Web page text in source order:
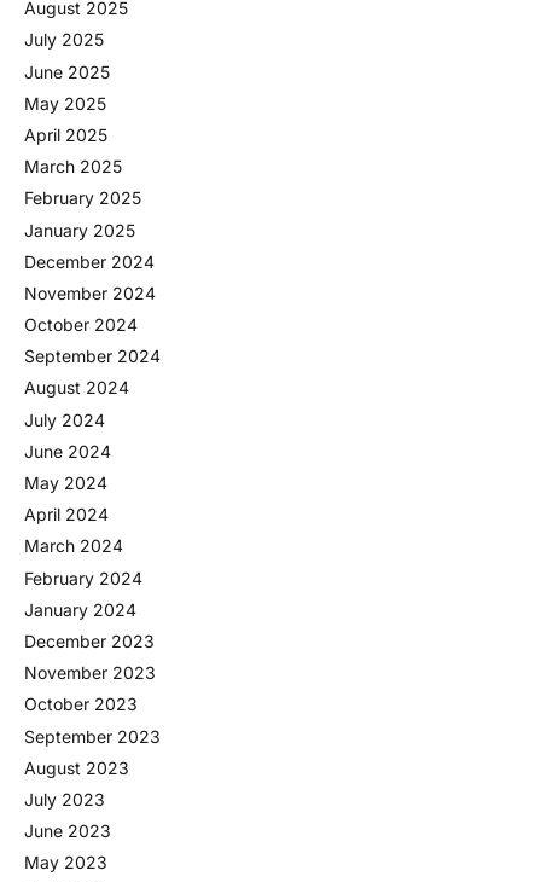
August 2025
July 2025
June 2025
May 2025
April 2025
March 2025
February 2025
January 2025
December 2024
November 2024
October 2024
September 2024
August 2024
July 2024
June 2024
May 2024
April 2024
March 2024
February 2024
January 2024
December 2023
November 2023
October 2023
September 2023
August 2023
July 2023
June 2023
May 2023